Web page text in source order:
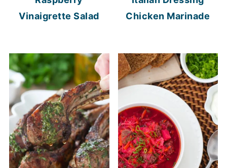
Vinaigrette Salad
Chicken Marinade